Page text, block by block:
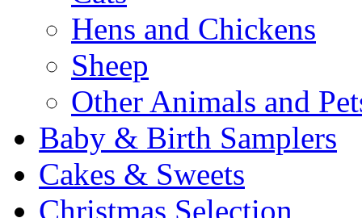
Hens and Chickens
Sheep
Other Animals and
Baby & Birth Samplers
Cakes & Sweets
Christmas Selection